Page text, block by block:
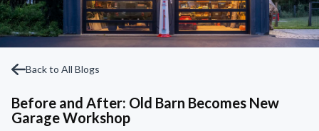
Back to All Blogs
Before and After: Old Barn Becomes New
Garage Workshop